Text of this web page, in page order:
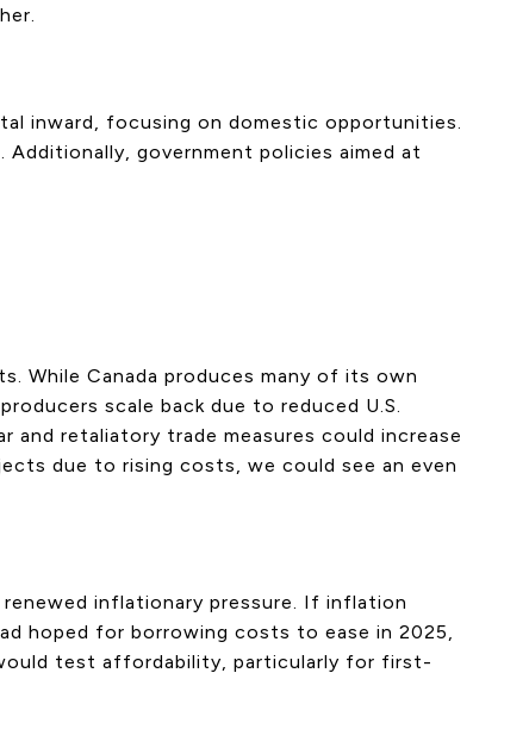
inward, focusing on domestic opportunities.
government policies aimed at
While Canada produces many of its own
scale back due to reduced U.S.
and retaliatory trade measures could increase
due to rising costs, we could see an even
inflationary pressure. If inflation
hoped for borrowing costs to ease in 2025,
test affordability, particularly for first-